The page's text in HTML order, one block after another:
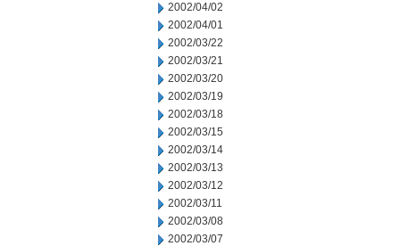
2002/04/02
2002/04/01
2002/03/22
2002/03/21
2002/03/20
2002/03/19
2002/03/18
2002/03/15
2002/03/14
2002/03/13
2002/03/12
2002/03/11
2002/03/08
2002/03/07